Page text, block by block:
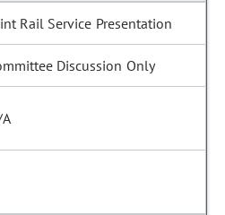
Rail Service Presentation
Discussion Only